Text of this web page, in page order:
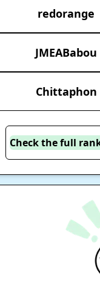
redorange
JMEABabou
Chittaphon
Check the full